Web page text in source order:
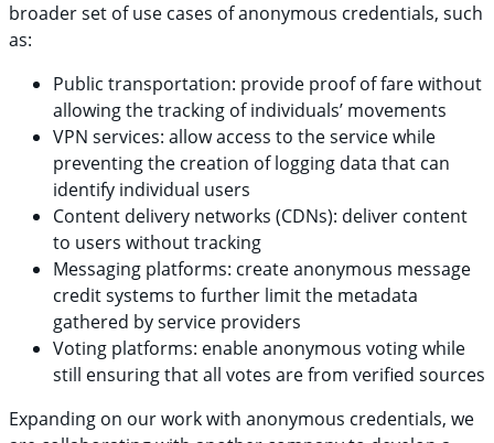
broader set of use cases of anonymous credentials, such
as:
Public transportation: provide proof of fare without
allowing the tracking of individuals’ movements
VPN services: allow access to the service while
preventing the creation of logging data that can
identify individual users
Content delivery networks (CDNs): deliver content
to users without tracking
Messaging platforms: create anonymous message
credit systems to further limit the metadata
gathered by service providers
Voting platforms: enable anonymous voting while
still ensuring that all votes are from verified sources
Expanding on our work with anonymous credentials, we